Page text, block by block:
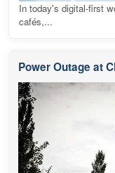
In today's digital-first
cafés,...
Power Outage at